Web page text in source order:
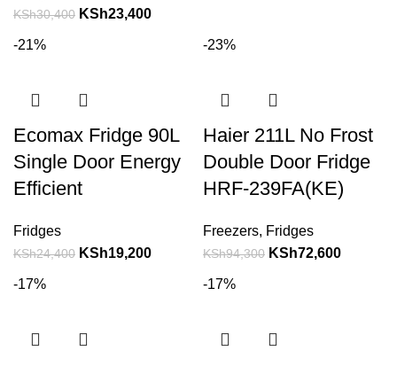
KSh30,400 KSh23,400
-21%
Ecomax Fridge 90L
Single Door Energy
Efficient
Fridges
KSh24,400 KSh19,200
-23%
Haier 211L No Frost
Double Door Fridge
HRF-239FA(KE)
Freezers, Fridges
KSh94,300 KSh72,600
-17% -17%